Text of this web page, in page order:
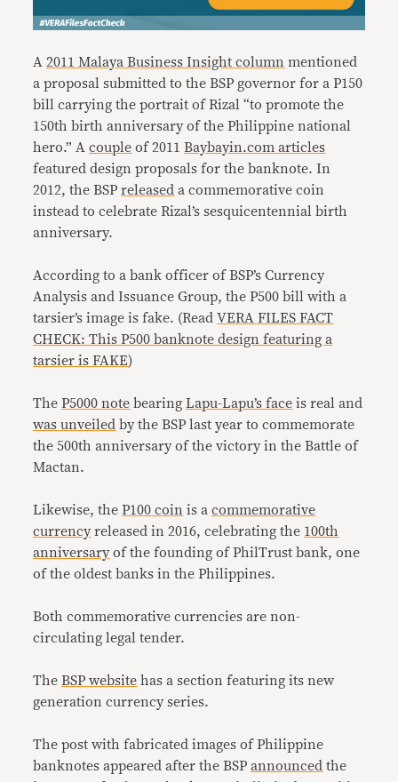
A2011 Malaya Business Insight column mentioned
a proposal submitted to the BSP governor for a P150
bill carrying the portrait of Rizal “to promote the
150th birth anniversary of the Philippine national
hero.” Acouple of 2011Baybayin.com articles
featured design proposals for the banknote. In
2012, the BSPreleased a commemorative coin
instead to celebrate Rizal’s sesquicentennial birth
anniversary.
According to a bank officer of BSP’s Currency
Analysis and Issuance Group, the P500 bill with a
tarsier’s image is fake. (ReadVERA FILES FACT
CHECK: This P500 banknote design featuring a
tarsier is FAKE)
TheP5000 note bearingLapu-Lapu’s face is real and
was unveiled by the BSP last year to commemorate
the 500th anniversary of the victory in the Battle of
Mactan.
Likewise, theP100 coin is acommemorative
currency released in 2016, celebrating the 100th
anniversary of the founding of PhilTrust bank, one
of the oldest banks in the Philippines.
Both commemorative currencies are non-
circulating legal tender.
TheBSP website has a section featuring its new
generation currency series.
The post with fabricated images of Philippine
banknotes appeared after the BSPannounced the